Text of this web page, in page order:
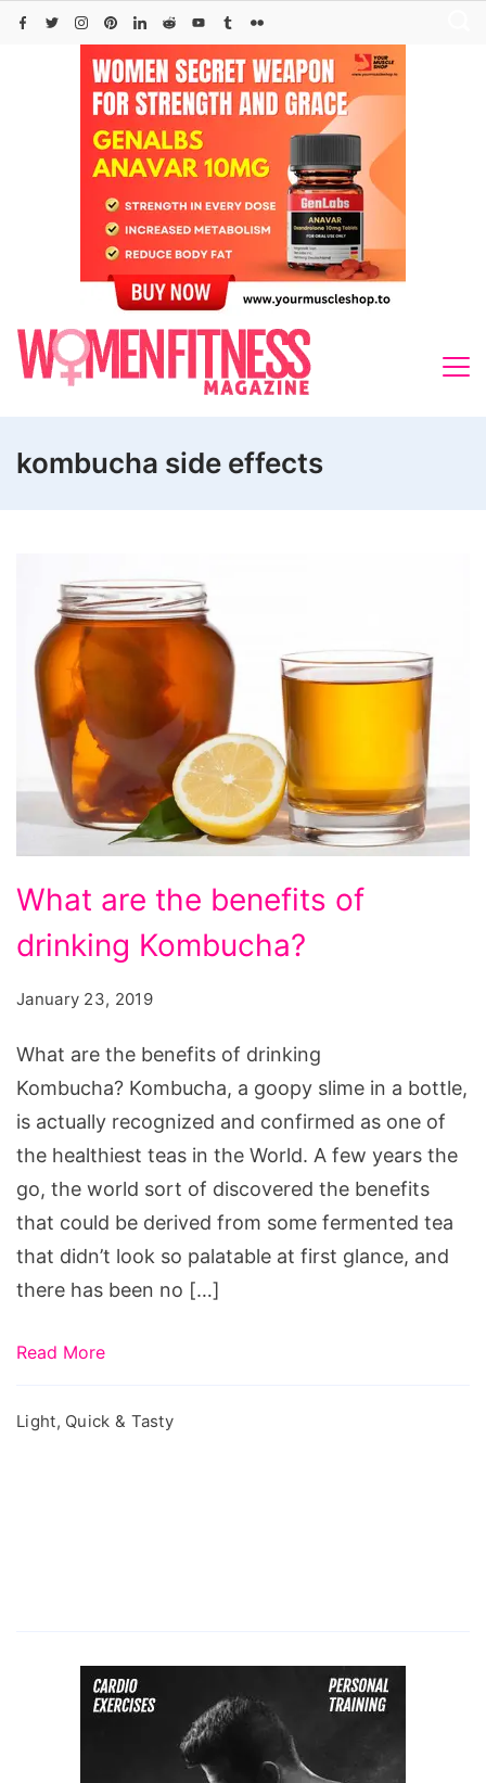
Skip
kombucha side effects
are
the
drinking
Kombucha?
What are the benefits of
drinking Kombucha?
January 23, 2019
What are the benefits of drinking
Kombucha? Kombucha, a goopy slime in a bottle,
is actually recognized and confirmed as one of
the healthiest teas in the World. A few years the
go, the world sort of discovered the benefits
that could be derived from some fermented tea
that didn’t look so palatable at first glance, and
there has been no […]
Read More
Light, Quick & Tasty